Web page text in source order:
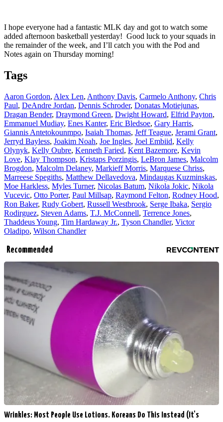
I hope everyone had a fantastic MLK day and got to watch some
added afternoon basketball yesterday! Good luck to your squads in
the remainder of the week, and I’ll catch you with the Pod and
Notes again on Thursday morning!
Tags
Aaron Gordon, Alex Len, Anthony Davis, Carmelo Anthony, Chris
Paul, DeAndre Jordan, Dennis Schroder, Donatas Motiejunas,
Dragan Bender, Draymond Green, Dwight Howard, Elfrid Payton,
Emmanuel Mudiay, Enes Kanter, Eric Bledsoe, Gary Harris,
Giannis Antetokounmpo, Isaiah Thomas, Jeff Teague, Jerami Grant,
Jerryd Bayless, Joakim Noah, Joe Ingles, Joel Embiid, Kelly
Olynyk, Kelly Oubre, Kenneth Faried, Kent Bazemore, Kevin
Love, Klay Thompson, Kristaps Porzingis, LeBron James, Malcolm
Brogdon, Malcolm Delaney, Markieff Morris, Marquese Chriss,
Marreese Spegiths, Matthew Dellavedova, Mindaugas Kuzminskas,
Moe Harkless, Myles Turner, Nicolas Batum, Nikola Jokic, Nikola
Vucevic, Otto Porter, Paul Millsap, Raymond Felton, Rodney Hood,
Ron Baker, Rudy Gobert, Russell Westbrook, Serge Ibaka, Sergio
Rodirguez, Steven Adams, T.J. McConnell, Terrence Jones,
Thaddeus Young, Tim Hardaway Jr., Tyson Chandler, Victor
Oladipo, Wilson Chandler
Recommended
Wrinkles: Most People Use Lotions. Koreans Do This Instead (It's